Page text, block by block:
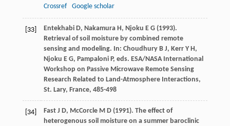
Crossref
Google scholar
[33] Entekhabi D, Nakamura H, Njoku E G (1993).
Retrieval of soil moisture by combined remote
sensing and modeling. In: Choudhury B J, Kerr Y H,
Njoku E G, Pampaloni P, eds. ESA/NASA International
Workshop on Passive Microwave Remote Sensing
Research Related to Land-Atmosphere Interactions,
St. Lary, France, 485-498
[34] Fast J D, McCorcle M D (1991). The effect of
heterogenous soil moisture on a summer baroclinic